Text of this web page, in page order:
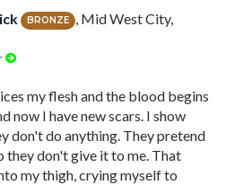
BRONZE
, Mid West City,
my flesh and the blood begins
now I have new scars. I show
don't do anything. They pretend
they don't give it to me. That
my thigh, crying myself to